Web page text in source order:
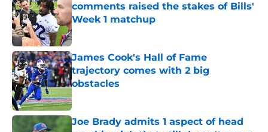
comments raised the stakes of Bills'
Week 1 matchup
Published by on Invalid Date
James Cook's Hall of Fame
trajectory comes with 2 big
obstacles
Published by on Invalid Date
Joe Brady admits 1 aspect of head